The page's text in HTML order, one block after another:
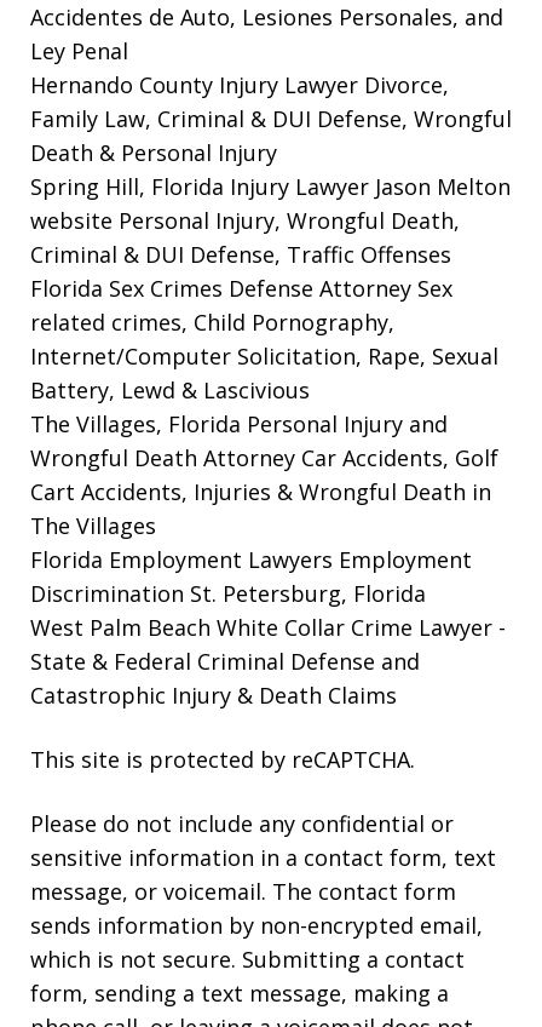
Accidentes de Auto, Lesiones Personales, and
Ley Penal
Hernando County Injury Lawyer Divorce,
Family Law, Criminal & DUI Defense, Wrongful
Death & Personal Injury
Spring Hill, Florida Injury Lawyer Jason Melton
website Personal Injury, Wrongful Death,
Criminal & DUI Defense, Traffic Offenses
Florida Sex Crimes Defense Attorney Sex
related crimes, Child Pornography,
Internet/Computer Solicitation, Rape, Sexual
Battery, Lewd & Lascivious
The Villages, Florida Personal Injury and
Wrongful Death Attorney Car Accidents, Golf
Cart Accidents, Injuries & Wrongful Death in
The Villages
Florida Employment Lawyers Employment
Discrimination St. Petersburg, Florida
West Palm Beach White Collar Crime Lawyer -
State & Federal Criminal Defense and
Catastrophic Injury & Death Claims
This site is protected by reCAPTCHA.
Please do not include any confidential or
sensitive information in a contact form, text
message, or voicemail. The contact form
sends information by non-encrypted email,
which is not secure. Submitting a contact
form, sending a text message, making a